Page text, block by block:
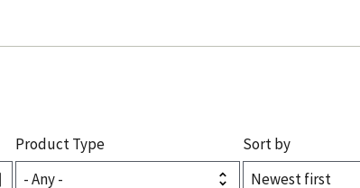
Product Type Sort by